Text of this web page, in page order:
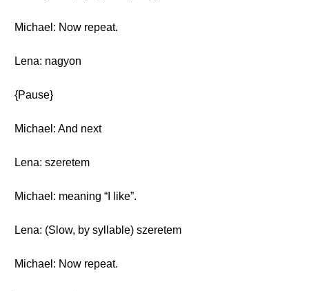
Michael: Now repeat.
Lena: nagyon
{Pause}
Michael: And next
Lena: szeretem
Michael: meaning “I like”.
Lena: (Slow, by syllable) szeretem
Michael: Now repeat.